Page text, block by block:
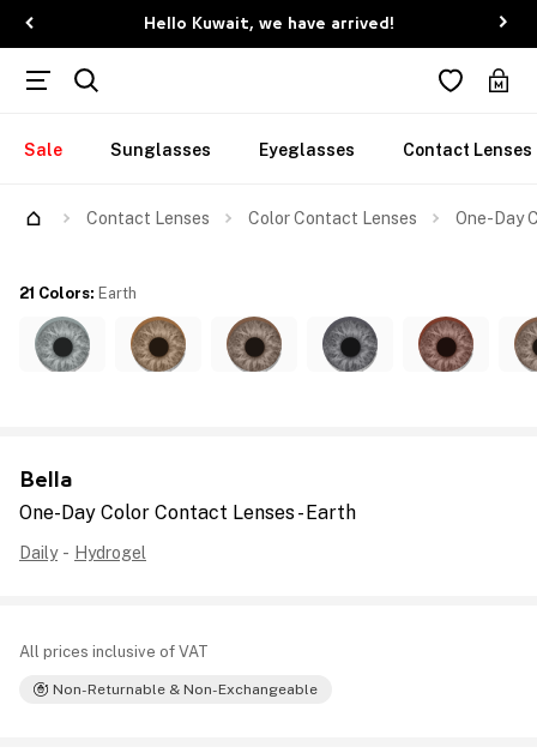
Hello Kuwait, we have arrived!
Sale Sunglasses Eyeglasses Contact Lenses
Contact Lenses Color Contact Lenses One-Day
Bella
One-Day Color Contact Lenses - Earth
Daily - Hydrogel
All prices inclusive of VAT
Non-Returnable & Non-Exchangeable
21 Colors: Earth